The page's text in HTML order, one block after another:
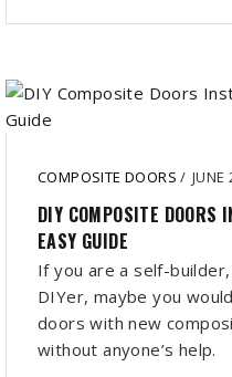
COMPOSITE DOORS/ JUNE
DIY COMPOSITE DOORS
EASY GUIDE
If you are a self-
DIYer, maybe you
doors with new
without anyone’s help.